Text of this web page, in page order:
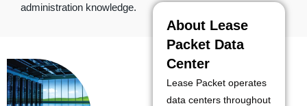
administration knowledge.
About Lease
Packet Data
Center
Lease Packet operates
data centers throughout